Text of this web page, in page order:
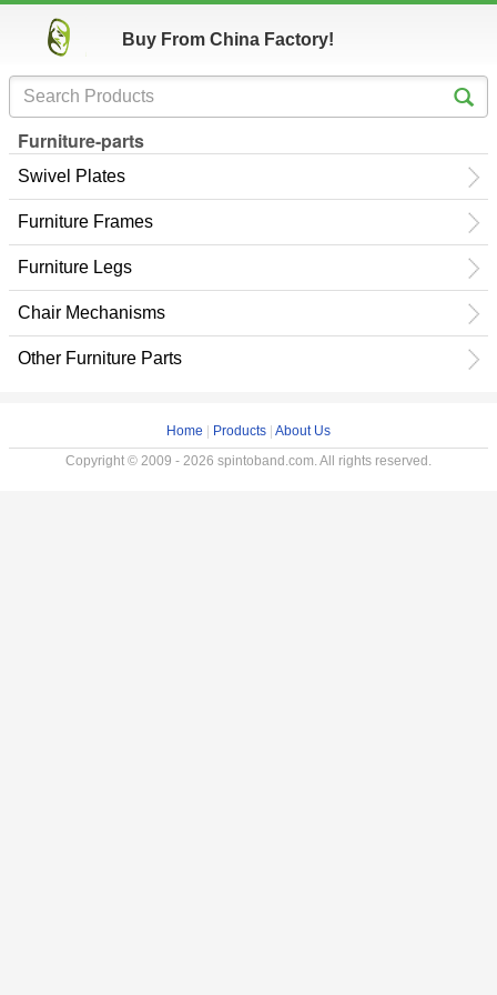
Buy From China Factory!
Furniture-parts
Swivel Plates
Furniture Frames
Furniture Legs
Chair Mechanisms
Other Furniture Parts
Home Products About Us
Copyright © 2009 - 2026 spintoband.com. All rights reserved.